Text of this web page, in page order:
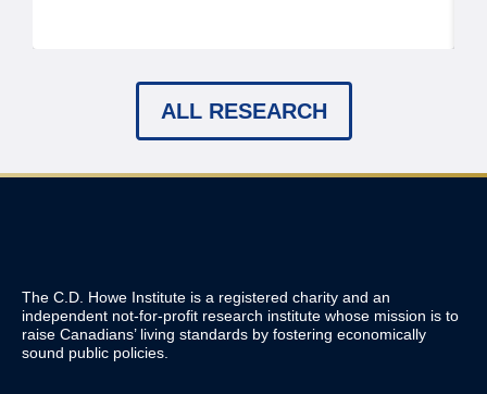
ALL RESEARCH
The C.D. Howe Institute is a registered charity and an
independent not-for-profit research institute whose mission is to
raise Canadians’ living standards by fostering economically
sound public policies.